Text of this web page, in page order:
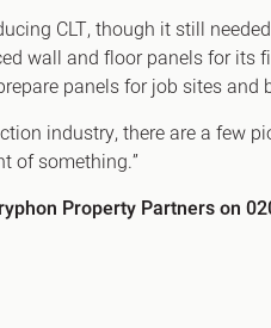
CLT, though it still
wall and floor panels for
panels for job sites and
industry, there are a few
of something.”
Property Partners on